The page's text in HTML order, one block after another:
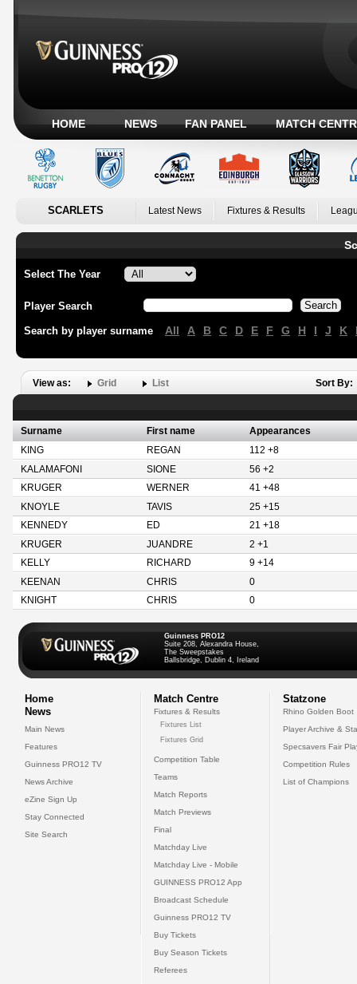
HOME NEWS FAN PANEL MATCH
SCARLETS Latest News Fixtures & Results
Select The Year
Player Search
Search by player surname All A B C D E F G H I J K
View as: Grid List Sort By:
Surname First name
Appearances
KING
REGAN
112 +8
KALAMAFONI
SIONE
56 +2
KRUGER
WERNER
41 +48
KNOYLE
TAVIS
25 +15
KENNEDY
ED
21 +18
KRUGER
JUANDRE
2 +1
KELLY
RICHARD
9 +14
KEENAN
CHRIS
0
KNIGHT
CHRIS 0
Guinness PRO12
Suite 208, Alexandra House,
The Sweepstakes
Ballsbridge, Dublin 4, Ireland
Home
News
Main News
Features
Guinness PRO12 TV
News Archive
eZine Sign Up
Stay Connected
Site Search
Match Centre
Fixtures & Results
Fixtures List
Fixtures Grid
Competition Table
Teams
Match Reports
Match Previews
Final
Matchday Live
Matchday Live - Mobile
GUINNESS PRO12 App
Broadcast Schedule
Guinness PRO12 TV
Buy Tickets
Buy Season Tickets
Referees
Statzone
Rhino Golden Boot
Player Archive &
Specsavers Fair
Competition Rules
List of Champions